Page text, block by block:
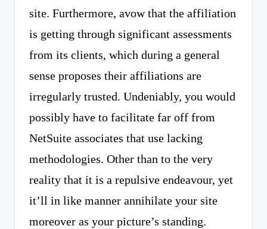
site. Furthermore, avow that the affiliation
is getting through significant assessments
from its clients, which during a general
sense proposes their affiliations are
irregularly trusted. Undeniably, you would
possibly have to facilitate far off from
NetSuite associates that use lacking
methodologies. Other than to the very
reality that it is a repulsive endeavour, yet
it’ll in like manner annihilate your site
moreover as your picture’s standing.